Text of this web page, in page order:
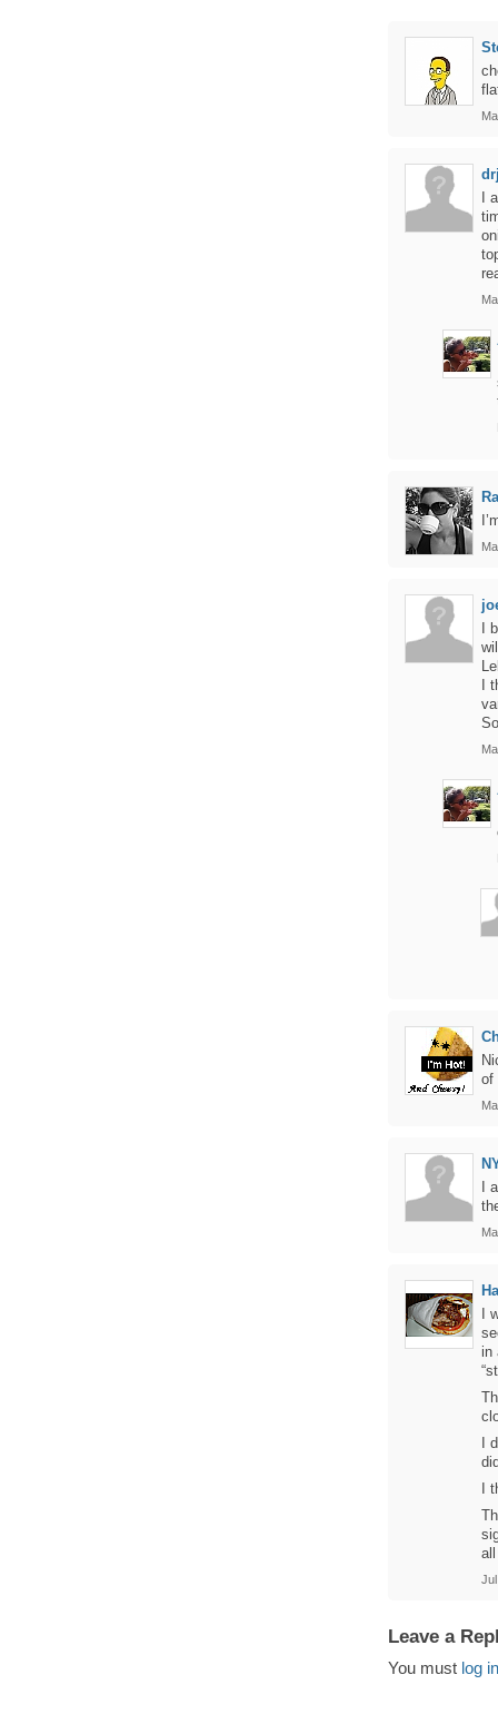
I
I
I
of
I
I
in
I
I
Leave a
You must log in